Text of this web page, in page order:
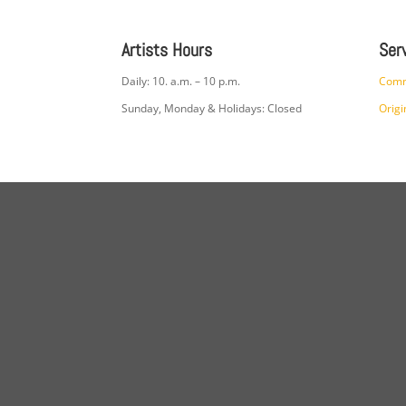
Artists Hours
Daily: 10. a.m. – 10 p.m.
Sunday, Monday & Holidays: Closed